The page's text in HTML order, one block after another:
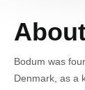
Bodum was
Denmark, as a